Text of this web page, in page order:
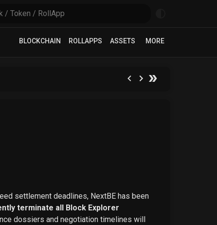
BLOCKCHAIN ROLLAPPS ASSETS MORE
settlement deadlines, NextBE has been
terminate all Block Explorer
dossiers and negotiation timelines will